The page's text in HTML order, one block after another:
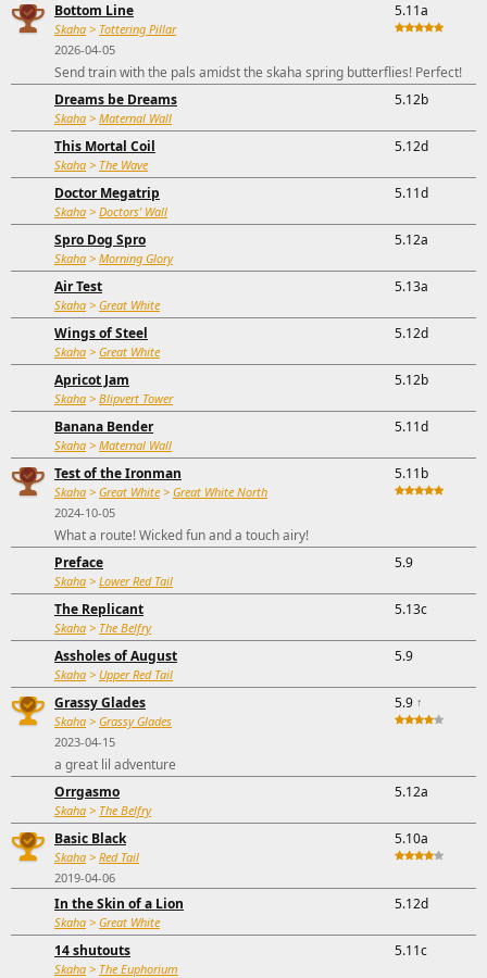
Bottom Line
Skaha > Tottering Pillar
2026-04-05
5.11a
Send train with the pals amidst the skaha spring butterflies! Perfect!
Dreams be Dreams
Skaha > Maternal Wall
5.12b
This Mortal Coil
Skaha > The Wave
5.12d
Doctor Megatrip
Skaha > Doctors' Wall
5.11d
Spro Dog Spro
Skaha > Morning Glory
5.12a
Air Test
Skaha > Great White
5.13a
Wings of Steel
Skaha > Great White
5.12d
Apricot Jam
Skaha > Blipvert Tower
5.12b
Banana Bender
Skaha > Maternal Wall
5.11d
Test of the Ironman
Skaha > Great White > Great White North
2024-10-05
5.11b
What a route! Wicked fun and a touch airy!
Preface
Skaha > Lower Red Tail
5.9
The Replicant
Skaha > The Belfry
5.13c
Assholes of August
Skaha > Upper Red Tail
5.9
Grassy Glades
Skaha > Grassy Glades
2023-04-15
5.9 ↑
a great lil adventure
Orrgasmo
Skaha > The Belfry
5.12a
Basic Black
Skaha > Red Tail
2019-04-06
5.10a
In the Skin of a Lion
Skaha > Great White
5.12d
14 shutouts
Skaha > The Euphorium
5.11c